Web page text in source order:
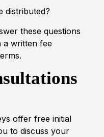
distributed?
these questions
a written fee
offer free initial
to discuss your